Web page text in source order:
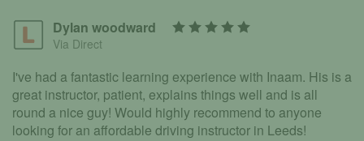
Dylan woodward
Via Direct
I've had a fantastic learning experience with Inaam. His is a
great instructor, patient, explains things well and is all
round a nice guy! Would highly recommend to anyone
looking for an affordable driving instructor in Leeds!